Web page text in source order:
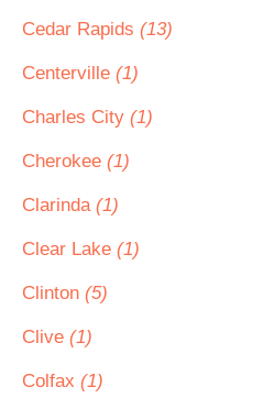
Cedar Rapids (13)
Centerville (1)
Charles City (1)
Cherokee (1)
Clarinda (1)
Clear Lake (1)
Clinton (5)
Clive (1)
Colfax (1)